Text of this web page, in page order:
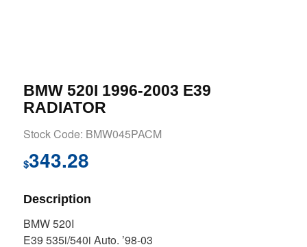
BMW 520I 1996-2003 E39
RADIATOR
Stock Code: BMW045PACM
$343.28
Description
BMW 520I
E39 535i/540i Auto. ’98-03